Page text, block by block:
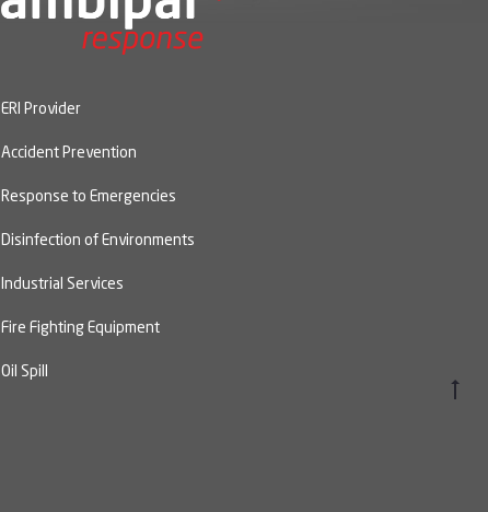
ERI Provider
Accident Prevention
Response to Emergencies
Disinfection of Environments
Industrial Services
Fire Fighting Equipment
Oil Spill